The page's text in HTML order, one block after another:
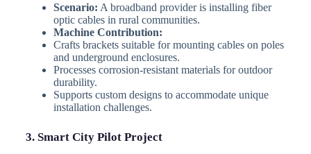
Scenario: A broadband provider is installing fiber
optic cables in rural communities.
Machine Contribution:
Crafts brackets suitable for mounting cables on poles
and underground enclosures.
Processes corrosion-resistant materials for outdoor
durability.
Supports custom designs to accommodate unique
installation challenges.
3. Smart City Pilot Project